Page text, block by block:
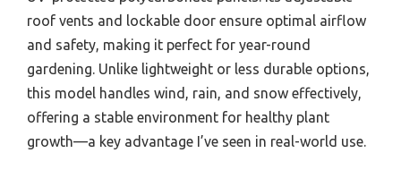
roof vents and lockable door ensure optimal airflow
and safety, making it perfect for year-round
gardening. Unlike lightweight or less durable options,
this model handles wind, rain, and snow effectively,
offering a stable environment for healthy plant
growth—a key advantage I’ve seen in real-world use.